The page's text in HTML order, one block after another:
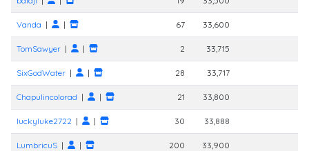
Vanda | | 67 33,600
TomSawyer | | 2 33,715
SixGodWater | | 28 33,717
Chapulincolorad | | 21 33,800
luckyluke2722 | | 30 33,888
LumbricuS | | 200 33,900